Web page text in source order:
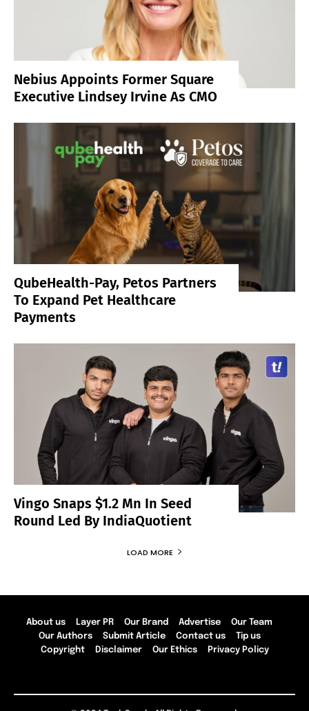
Nebius Appoints Former Square
Executive Lindsey Irvine As CMO
QubeHealth-Pay, Petos Partners
To Expand Pet Healthcare
Payments
Vingo Snaps $1.2 Mn In Seed
Round Led By IndiaQuotient
LOAD MORE
About us Layer PR Our Brand Advertise
Our Team
Our Authors
Submit Article Contact us
Tip us
Copyright
Disclaimer Our Ethics Privacy Policy